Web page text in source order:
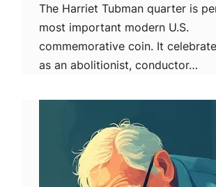
The Harriet Tubman quarter is
most important modern U.S.
commemorative coin. It
as an abolitionist, conductor…